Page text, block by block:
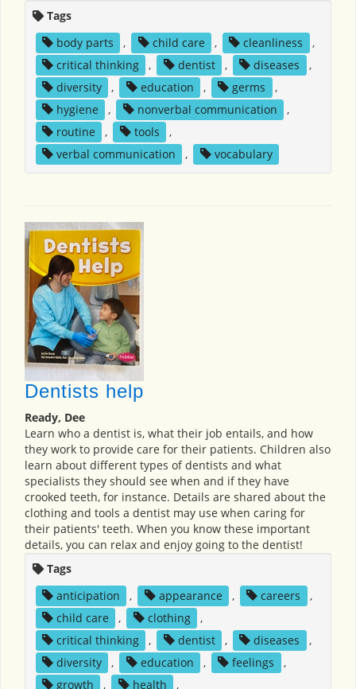
Tags
body parts
, child care , cleanliness
,
critical thinking
, dentist , diseases
,
diversity
, education , germs
,
hygiene
, nonverbal communication
,
routine
, tools
,
verbal communication
, vocabulary
Dentists help
Ready, Dee
Learn who a dentist is, what their job entails, and how
they work to provide care for their patients. Children also
learn about different types of dentists and what
specialists they should see when and if they have
crooked teeth, for instance. Details are shared about the
clothing and tools a dentist may use when caring for
their patients' teeth. When you know these important
details, you can relax and enjoy going to the dentist!
Tags
anticipation
, appearance , careers
,
child care
, clothing
,
critical thinking
, dentist , diseases
,
diversity
, education , feelings
,
growth
, health
,